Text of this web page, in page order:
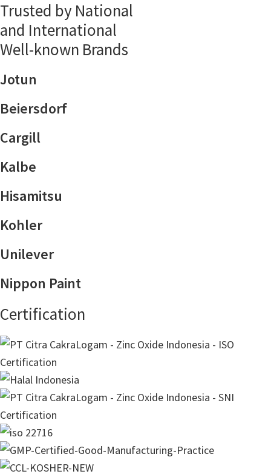
Trusted by National
and International
Well-known Brands
Jotun
Beiersdorf
Cargill
Kalbe
Hisamitsu
Kohler
Unilever
Nippon Paint
Certification